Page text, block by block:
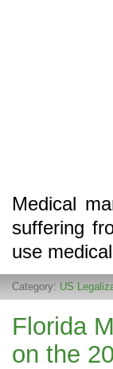
Medical
suffering
use
Category: US
Florida
on the